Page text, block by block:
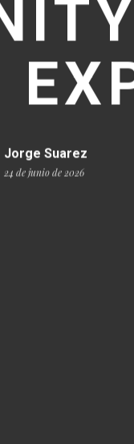
Jorge Suarez
24 de junio de 2026